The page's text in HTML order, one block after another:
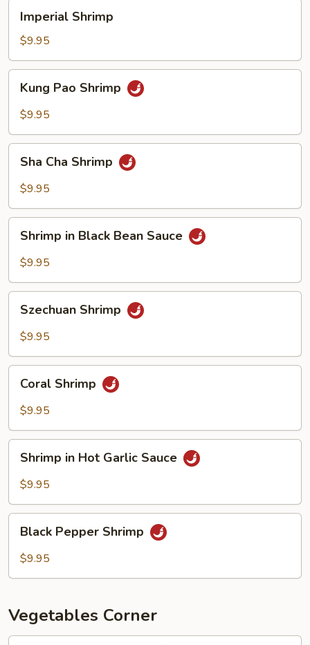
Shrimp
Imperial Shrimp
$9.95
Pao
Shrimp
Kung Pao Shrimp
$9.95
Cha
Shrimp
Sha Cha Shrimp
$9.95
Black
Sauce
Shrimp in Black Bean Sauce
$9.95
Shrimp
Szechuan Shrimp
$9.95
Shrimp
Coral Shrimp
$9.95
Hot
Sauce
Shrimp in Hot Garlic Sauce
$9.95
Pepper
Shrimp
Black Pepper Shrimp
$9.95
Vegetables Corner